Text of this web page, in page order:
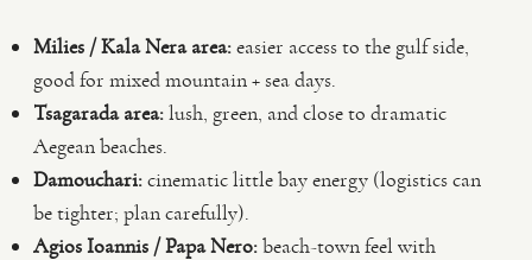
Milies / Kala Nera area:easier access to the gulf side,
good for mixed mountain + sea days.
Tsagarada area:lush, green, and close to dramatic
Aegean beaches.
Damouchari:cinematic little bay energy (logistics can
be tighter; plan carefully).
Agios Ioannis / Papa Nero:beach-town feel with